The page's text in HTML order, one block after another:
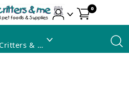
0
Santa Fe, 87505 • The Critters & Me